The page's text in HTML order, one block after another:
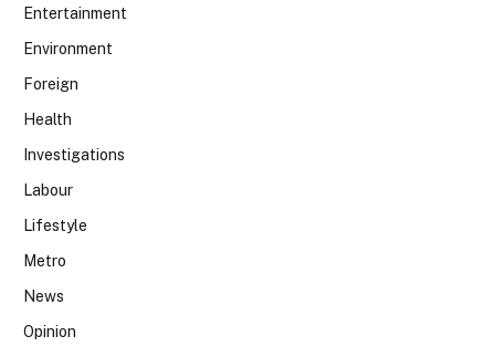
Entertainment
Environment
Foreign
Health
Investigations
Labour
Lifestyle
Metro
News
Opinion